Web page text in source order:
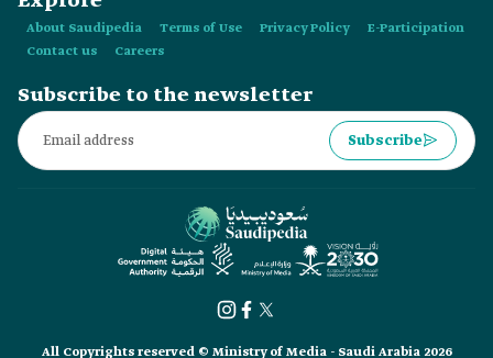
About Saudipedia Terms of Use Privacy Policy
E-Participation
Contact us
Careers
Subscribe to the newsletter
Subscribe
All Copyrights reserved © Ministry of Media - Saudi Arabia 2026